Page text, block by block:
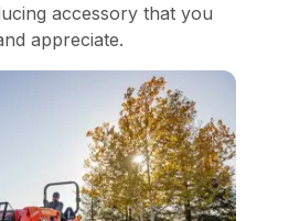
accessory that you
appreciate.